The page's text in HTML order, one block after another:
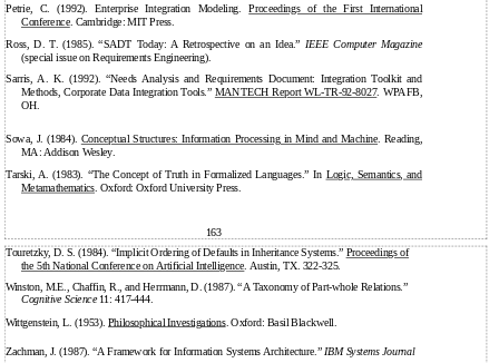
Petrie, C. (1992). Enterprise Integration Modeling.Proceedings of the First International
Conference. Cambridge: MIT Press.
Ross, D. T. (1985). “SADT Today: A Retrospective on an Idea.” IEEE Computer Magazine
(special issue on Requirements Engineering).
Sarris, A. K. (1992). “Needs Analysis and Requirements Document: Integration Toolkit and
Methods, Corporate Data Integration Tools.” MANTECH ReportWL-TR-92-8027. WPAFB,
OH.
Sowa, J. (1984). Conceptual Structures: Information Processing in Mind and Machine. Reading,
MA: Addison Wesley.
Tarski, A. (1983). “The Concept of Truth in Formalized Languages.” In Logic, Semantics, and
Metamathematics. Oxford: Oxford University Press.
163
Touretzky, D. S. (1984). “Implicit Ordering of Defaults in Inheritance Systems.” Proceedings of
the 5th National Conference on Artificial Intelligence. Austin, TX. 322-325.
Winston, M.E., Chaffin, R., and Herrmann, D. (1987). “A Taxonomy of Part-whole Relations.”
Cognitive Science11: 417-444.
Wittgenstein, L. (1953).Philosophical Investigations. Oxford: Basil Blackwell.
Zachman, J. (1987). “A Framework for Information Systems Architecture.”IBM Systems Journal